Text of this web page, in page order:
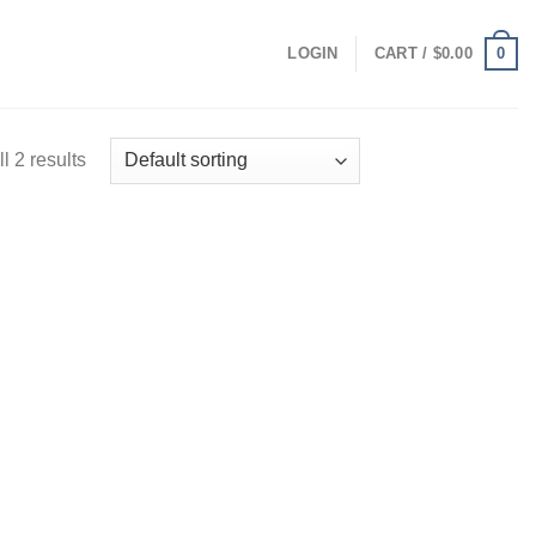
LOGIN CART / $0.00 0
2 results